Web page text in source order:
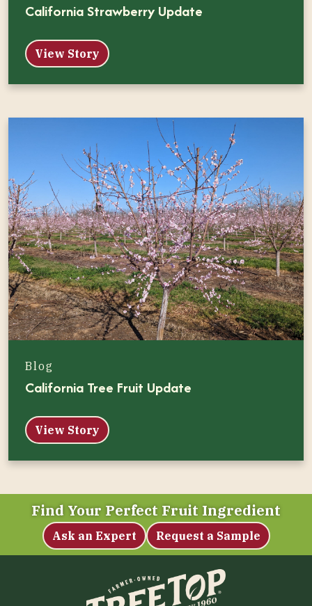
California Strawberry Update
View Story
Blog
California Tree Fruit Update
View Story
Find Your Perfect Fruit Ingredient
Ask an Expert Request a Sample